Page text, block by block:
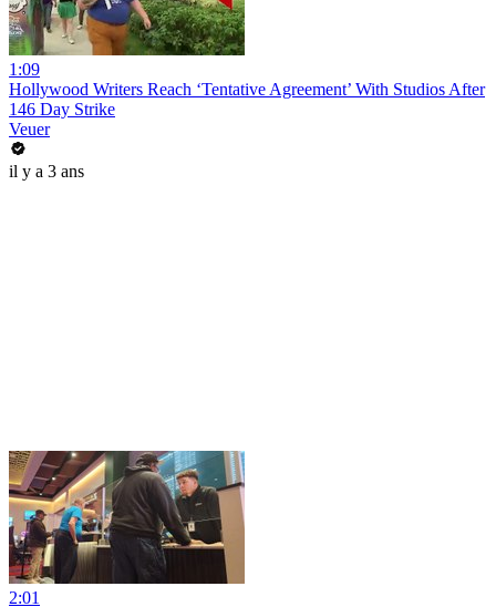
1:09
Hollywood Writers Reach ‘Tentative Agreement’ With Studios After
146 Day Strike
Veuer
il y a 3 ans
2:01